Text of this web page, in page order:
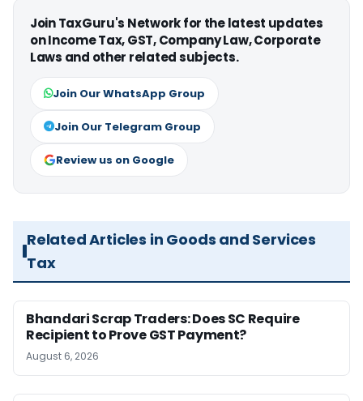
Join TaxGuru's Network for the latest updates
on Income Tax, GST, Company Law, Corporate
Laws and other related subjects.
Join Our WhatsApp Group
Join Our Telegram Group
Review us on Google
Related Articles in Goods and Services
Tax
Bhandari Scrap Traders: Does SC Require
Recipient to Prove GST Payment?
August 6, 2026